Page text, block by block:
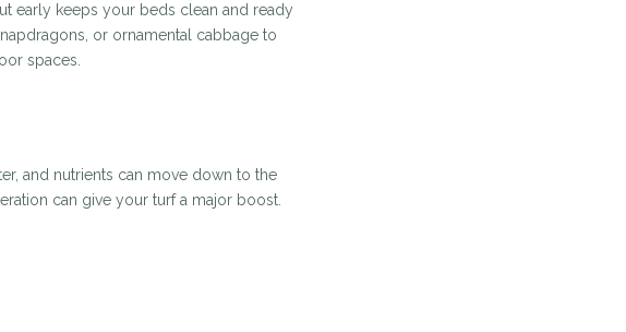
early keeps your beds clean and ready
or ornamental cabbage to
spaces.
and nutrients can move down to the
can give your turf a major boost.